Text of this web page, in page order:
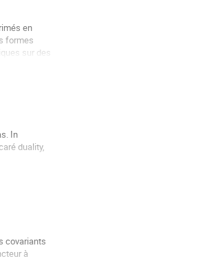
en
formes
sur des
In
duality,
covariants
à